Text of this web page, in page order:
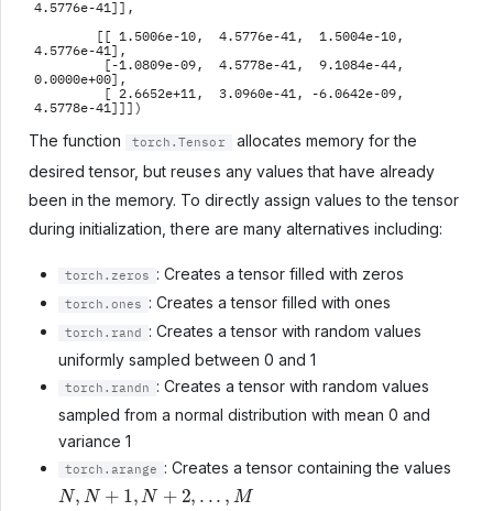
4.5776e-41]],
4.5776e-41],
0.0000e+00],
The function torch.Tensor
allocates memory for the
desired tensor, but reuses any values that have already
been in the memory. To directly assign values to the tensor
during initialization, there are many alternatives including:
torch.zeros : Creates a tensor filled with zeros
torch.ones : Creates a tensor filled with ones
torch.rand
: Creates a tensor with random values
uniformly sampled between 0 and 1
torch.randn
: Creates a tensor with random values
sampled from a normal distribution with mean 0 and
variance 1
torch.arange : Creates a tensor containing the values
N, N+ N +2 ,M